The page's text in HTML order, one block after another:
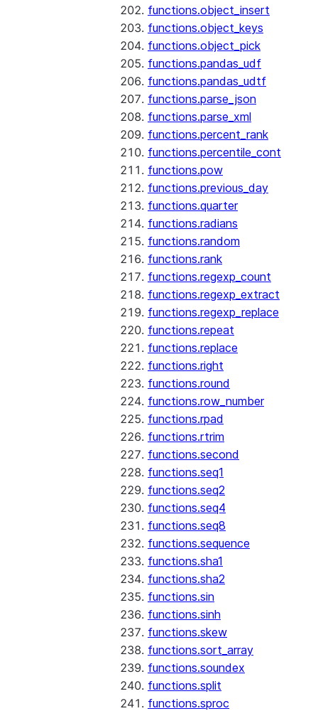
functions.object_insert
functions.object_keys
functions.object_pick
functions.pandas_udf
functions.pandas_udtf
functions.parse_json
functions.parse_xml
functions.percent_rank
functions.percentile_cont
functions.pow
functions.previous_day
functions.quarter
functions.radians
functions.random
functions.rank
functions.regexp_count
functions.regexp_extract
functions.regexp_replace
functions.repeat
functions.replace
functions.right
functions.round
functions.row_number
functions.rpad
functions.rtrim
functions.second
functions.seq1
functions.seq2
functions.seq4
functions.seq8
functions.sequence
functions.sha1
functions.sha2
functions.sin
functions.sinh
functions.skew
functions.sort_array
functions.soundex
functions.split
functions.sproc